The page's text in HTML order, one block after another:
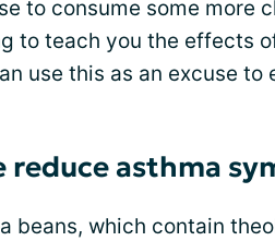
to consume some more
to teach you the effects
use this as an excuse
reduce asthma
beans, which contain